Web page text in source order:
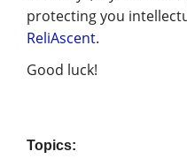
protecting you
ReliAscent.
Good luck!
Topics: